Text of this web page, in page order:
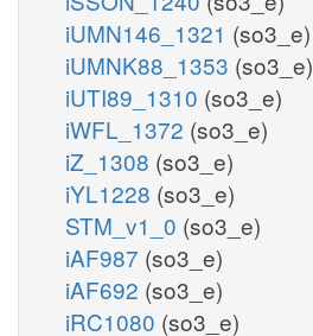
iUMN146_1321 (so3_e)
iUMNK88_1353 (so3_e)
iUTI89_1310 (so3_e)
iWFL_1372 (so3_e)
iZ_1308 (so3_e)
iYL1228 (so3_e)
STM_v1_0 (so3_e)
iAF987 (so3_e)
iAF692 (so3_e)
iRC1080 (so3_e)